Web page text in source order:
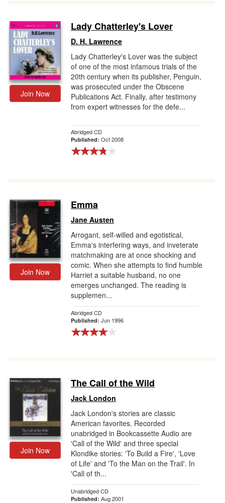
Join Now
Lady Chatterley's Lover
D. H. Lawrence
Lady Chatterley's Lover was the subject
of one of the most infamous trials of the
20th century when its publisher, Penguin,
was prosecuted under the Obscene
Publications Act. Finally, after testimony
from expert witnesses for the defe...
Abridged CD
Published: Oct 2008
Join Now
Emma
Jane Austen
Arrogant, self-willed and egotistical,
Emma's interfering ways, and inveterate
matchmaking are at once shocking and
comic. When she attempts to find humble
Harriet a suitable husband, no one
emerges unchanged. The reading is
supplemen...
Abridged CD
Published: Jun 1996
Join Now
The Call of the Wild
Jack London
Jack London's stories are classic
American favorites. Recorded
unabridged in Bookcassette Audio are
'Call of the Wild' and three special
Klondike stories: 'To Build a Fire', 'Love
of Life' and 'To the Man on the Trail'. In
'Call of th...
Unabridged CD
Published: Aug 2001